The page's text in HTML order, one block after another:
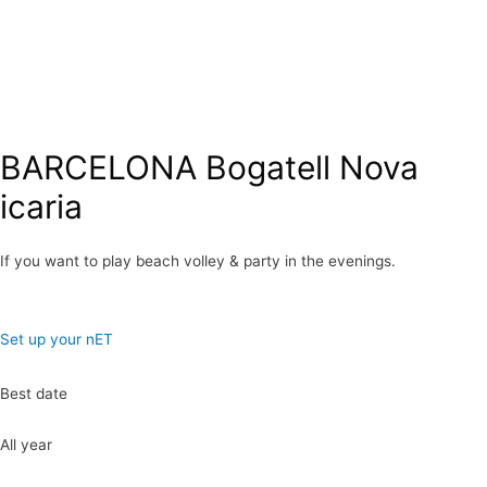
BARCELONA Bogatell Nova
icaria
If you want to play beach volley & party in the evenings.
Set up your nET
Best date
All year